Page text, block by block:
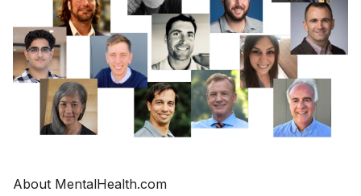
About MentalHealth.com